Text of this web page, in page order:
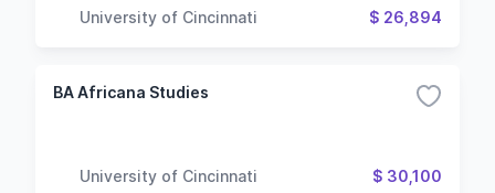
University of Cincinnati $ 26,894
BA Africana Studies
University of Cincinnati $ 30,100